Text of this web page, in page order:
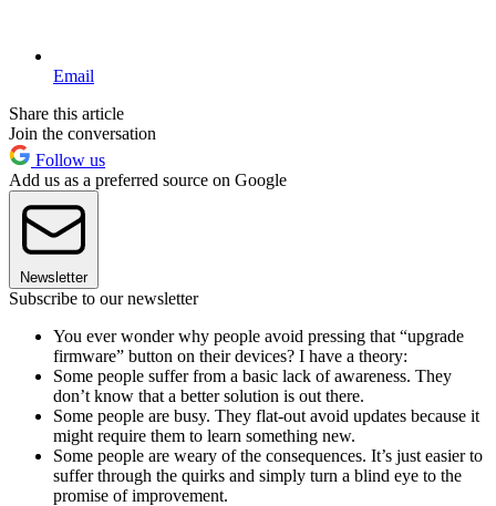
Email
Share this article
Join the conversation
Follow us
Add us as a preferred source on Google
Newsletter
Subscribe to our newsletter
You ever wonder why people avoid pressing that “upgrade
firmware” button on their devices? I have a theory:
Some people suffer from a basic lack of awareness. They
don’t know that a better solution is out there.
Some people are busy. They flat-out avoid updates because it
might require them to learn something new.
Some people are weary of the consequences. It’s just easier to
suffer through the quirks and simply turn a blind eye to the
promise of improvement.